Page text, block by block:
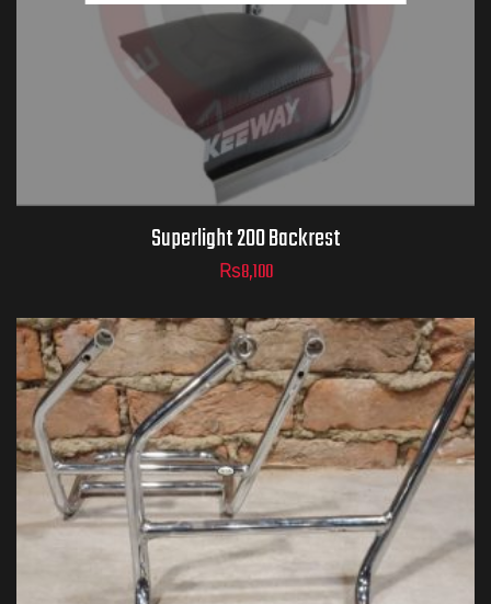
Superlight 200 Backrest
₨8,100